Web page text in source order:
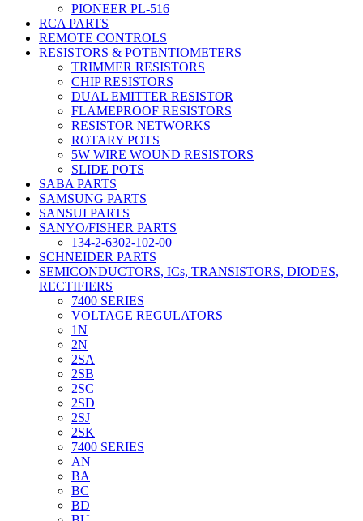
PIONEER PL-516
RCA PARTS
REMOTE CONTROLS
RESISTORS & POTENTIOMETERS
TRIMMER RESISTORS
CHIP RESISTORS
DUAL EMITTER RESISTOR
FLAMEPROOF RESISTORS
RESISTOR NETWORKS
ROTARY POTS
5W WIRE WOUND RESISTORS
SLIDE POTS
SABA PARTS
SAMSUNG PARTS
SANSUI PARTS
SANYO/FISHER PARTS
134-2-6302-102-00
SCHNEIDER PARTS
SEMICONDUCTORS, ICs, TRANSISTORS, DIODES,
RECTIFIERS
7400 SERIES
VOLTAGE REGULATORS
1N
2N
2SA
2SB
2SC
2SD
2SJ
2SK
7400 SERIES
AN
BA
BC
BD